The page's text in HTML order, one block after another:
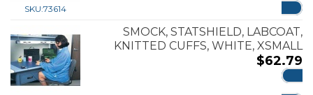
SKU:73614
SMOCK, STATSHIELD, LABCOAT,
KNITTED CUFFS, WHITE, XSMALL
$62.79